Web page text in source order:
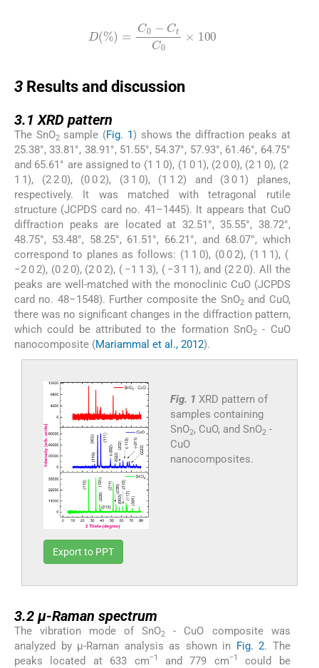
D%= C 0-CtC0× 100
3 Results and discussion
3.1XRD pattern
The SnO2sample (Fig. 1) shows the diffraction peaks at
25.38°, 33.81°, 38.91°, 51.55°, 54.37°, 57.93°, 61.46°, 64.75°
and 65.61° are assigned to (1 1 0), (1 0 1), (2 0 0), (2 1 0), (2
1 1), (2 2 0), (0 0 2), (3 1 0), (1 1 2) and (3 0 1) planes,
respectively. It was matched with tetragonal rutile
structure (JCPDS card no. 41–1445). It appears that CuO
diffraction peaks are located at 32.51°, 35.55°, 38.72°,
48.75°, 53.48°, 58.25°, 61.51°, 66.21°, and 68.07°, which
correspond to planes as follows: (1 1 0), (0 0 2), (1 1 1), (
−2 0 2), (0 2 0), (2 0 2), ( −1 1 3), ( −3 1 1), and (2 2 0). All the
peaks are well-matched with the monoclinic CuO (JCPDS
card no. 48–1548). Further composite the SnO2and CuO,
there was no significant changes in the diffraction pattern,
which could be attributed to the formation SnO2 - CuO
nanocomposite (Mariammal et al., 2012).
Fig. 1 XRD pattern of
samples containing
SnO2, CuO, and SnO2-
CuO
nanocomposites.
Export to PPT
3.2 μ-Raman spectrum
The vibration mode of SnO2
- CuO composite was
analyzed by μ-Raman analysis as shown in Fig. 2. The
peaks located at 633 cm−1 and 779 cm−1
could be